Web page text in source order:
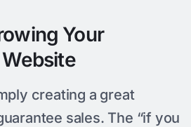
Your
creating a great
sales. The “if you